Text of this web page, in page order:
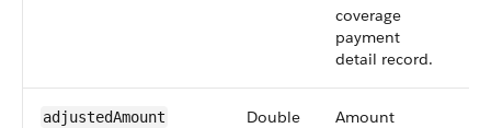
coverage
payment
detail record.
adjustedAmount Double
Amount